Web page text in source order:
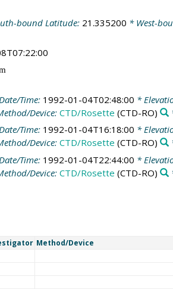
bound Latitude: 21.335200 * West-
Time: 1992-01-04T02:48:00 *
Device:CTD/Rosette (CTD-RO)
Time: 1992-01-04T16:18:00 *
Device:CTD/Rosette (CTD-RO)
Time: 1992-01-04T22:44:00 *
Device:CTD/Rosette (CTD-RO)
Method/Device